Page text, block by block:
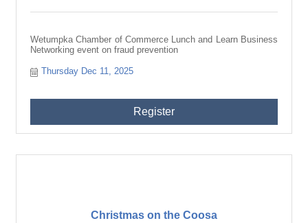
Wetumpka Chamber of Commerce Lunch and Learn Business
Networking event on fraud prevention
Thursday Dec 11, 2025
Register
Christmas on the Coosa